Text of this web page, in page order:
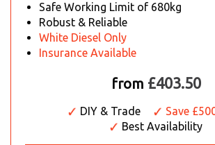
Safe Working Limit of 680kg
Robust & Reliable
White Diesel Only
Insurance Available
from £403.50
DIY & Trade
Save
Best Availability